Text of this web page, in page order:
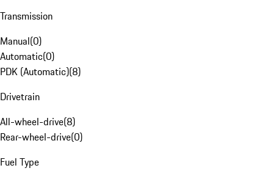
Transmission
Manual(0)
Automatic(0)
PDK (Automatic)(8)
Drivetrain
All-wheel-drive(8)
Rear-wheel-drive(0)
Fuel Type